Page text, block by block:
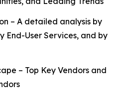
– A detailed analysis by
End-User Services, and by
– Top Key Vendors and